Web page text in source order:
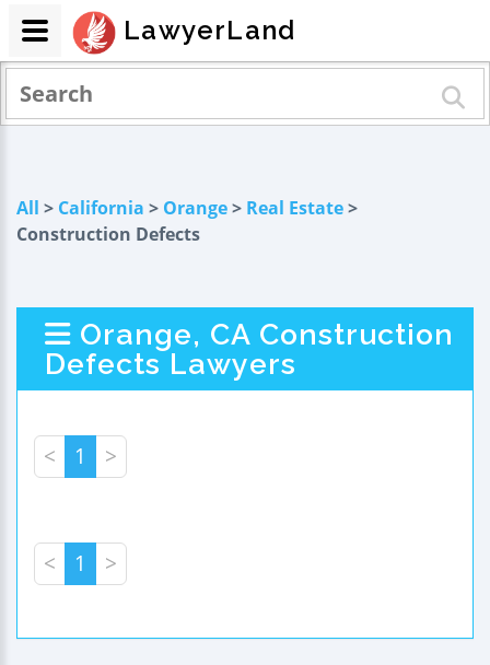
All > California > Orange> Real Estate>
Construction Defects
Orange, CA Construction
Defects Lawyers
< 1 >
< 1 >
LawyerLand